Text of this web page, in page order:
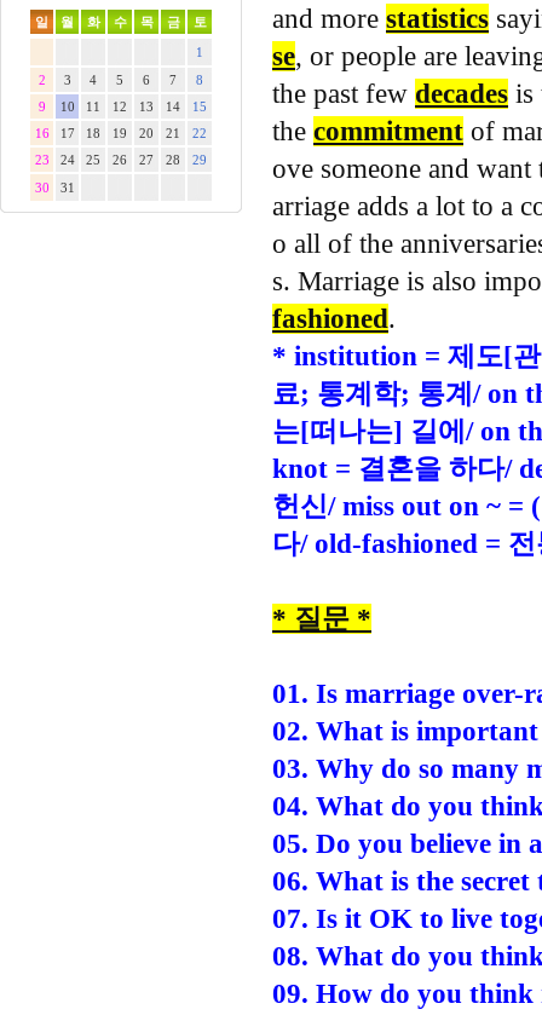
일 월 화 수 목 금 토
1
2 3 4 5 6 7
8
9
10 11 12 13 14
15
16
17 18 19 20 21
22
23
24 25 26 27 28 29
30 31
and more statistics
se, or people are
the past few decades is
the commitment of
ove someone and
arriage adds a lot to a
o all of the
s. Marriage is also
fashioned.
* institution = 제도[
료; 통계학; 통계/ on
는[떠나는] 길에/ on
knot = 결혼을 하다/
헌신/ miss out on ~
다/ old-fashioned =
* 질문 *
01. Is marriage over-
02. What is
03. Why do so many
04. What do you
05. Do you believe in
06. What is the
07. Is it OK to live
08. What do you
09. How do you think